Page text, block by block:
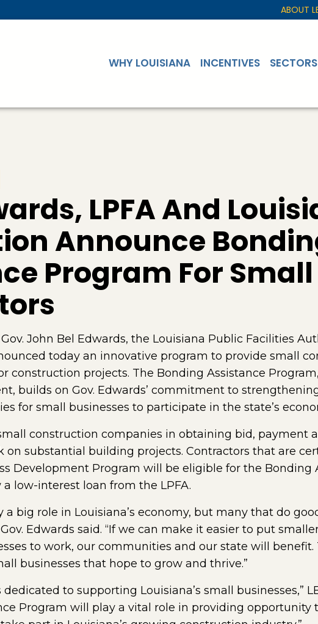
ABOUT
WHY LOUISIANA INCENTIVES SECTORS
LPFA And
Announce
Program For Small
Gov. John Bel Edwards, the Louisiana Public Facilities
today an innovative program to provide small
construction projects. The Bonding Assistance
builds on Gov. Edwards’ commitment to
for small businesses to participate in the state’s
construction companies in obtaining bid, payment
substantial building projects. Contractors that are
Development Program will be eligible for the Bonding
low-interest loan from the LPFA.
a big role in Louisiana’s economy, but many that do
Edwards said. “If we can make it easier to put
to work, our communities and our state will
businesses that hope to grow and thrive.”
to supporting Louisiana’s small businesses,”
Program will play a vital role in providing opportunity